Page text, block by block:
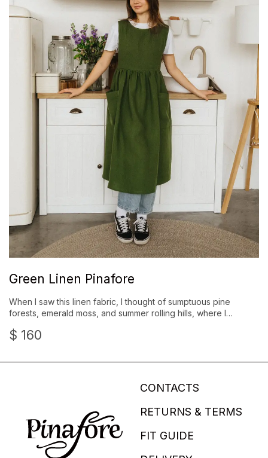
Green Linen Pinafore
When I saw this linen fabric, I thought of sumptuous pine
forests, emerald moss, and summer rolling hills, where I…
$ 160
CONTACTS
RETURNS & TERMS
FIT GUIDE